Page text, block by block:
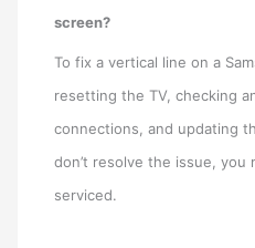
screen?
To fix a vertical line on a
resetting the TV, checking
connections, and updating
don’t resolve the issue, you
serviced.